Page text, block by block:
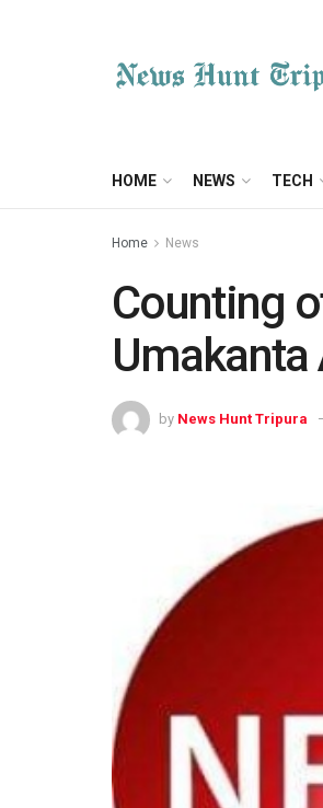
HOME NEWS TECH
Home News
Counting
by News Hunt Tripura